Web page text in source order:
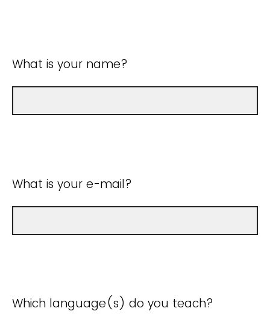
What is your name?
What is your e-mail?
Which language(s) do you teach?